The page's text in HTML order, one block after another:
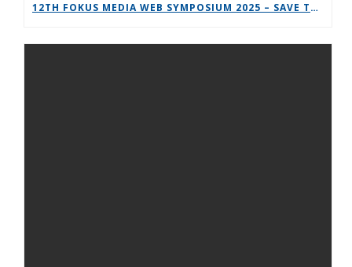
12TH FOKUS MEDIA WEB SYMPOSIUM 2025 – SAVE THE DATE!